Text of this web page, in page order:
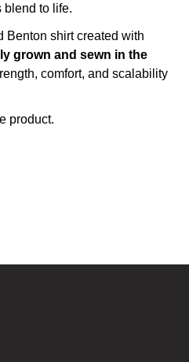
blend to life.
Benton shirt created with
grown and sewn in the
comfort, and scalability
product.